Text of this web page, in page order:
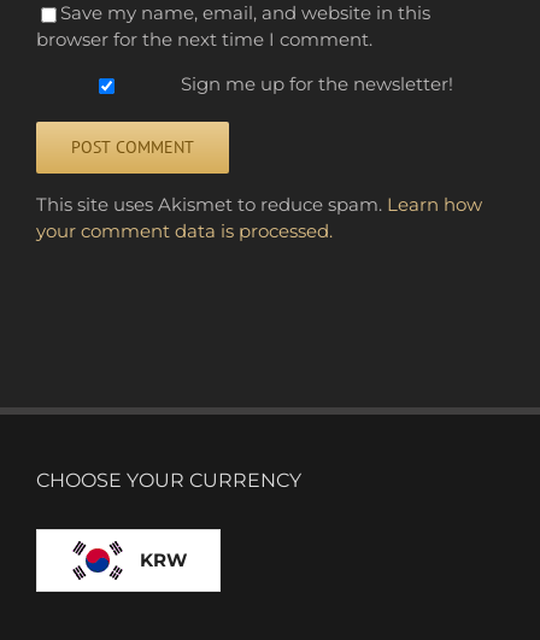
Save my name, email, and website in this
browser for the next time I comment.
Sign me up for the newsletter!
This site uses Akismet to reduce spam. Learn how
your comment data is processed.
CHOOSE YOUR CURRENCY
KRW